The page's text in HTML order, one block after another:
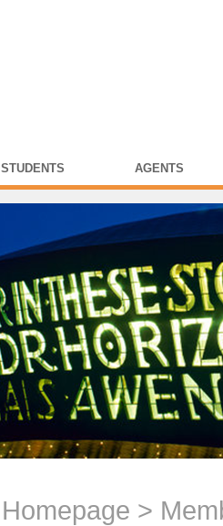
STUDENTS AGENTS
Homepage >